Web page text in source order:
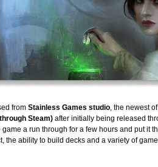
from Stainless Games studio, the newest
Steam) after initially being released
a run through for a few hours and put it
the ability to build decks and a variety of